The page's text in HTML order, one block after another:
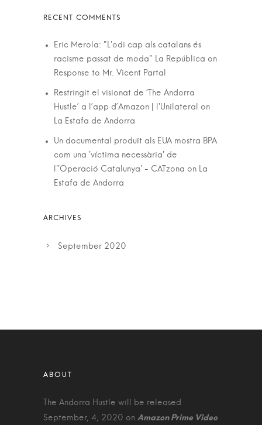
Eric Merola: "L'odi cap als catalans és
racisme passat de moda" La República on
Response to Mr. Vicent Partal
Restringit el visionat de ‘The Andorra
Hustle’ a l’app d’Amazon | l'Unilateral
on
La Estafa de Andorra
Un documental produït als EUA mostra BPA
com una 'víctima necessària' de
l''Operació Catalunya' - CATzona on La
Estafa de Andorra
September 2020
The Andorra Hustle will be released
September, 4, 2020 on